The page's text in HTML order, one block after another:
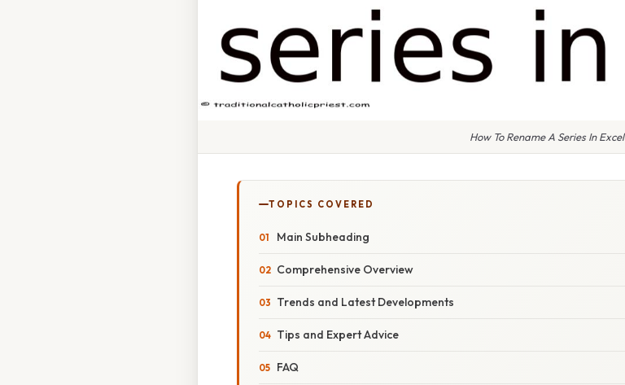
How To Rename A Series In Excel
TOPICS COVERED
Main Subheading
Comprehensive Overview
Trends and Latest Developments
Tips and Expert Advice
FAQ